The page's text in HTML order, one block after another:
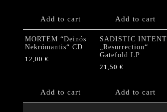
Add to cart Add to cart
MORTEM “Deinós
Nekrómantis“ CD
12,00 €
Add to cart
SADISTIC INTENT
„Resurrection“
Gatefold LP
21,50 €
Add to cart